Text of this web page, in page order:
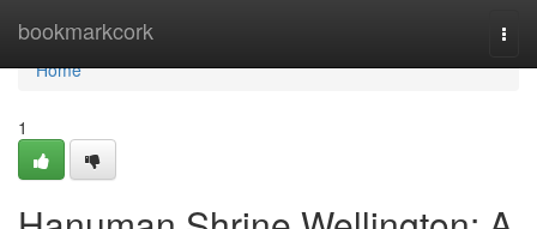
bookmarkcork
Home
Home
1